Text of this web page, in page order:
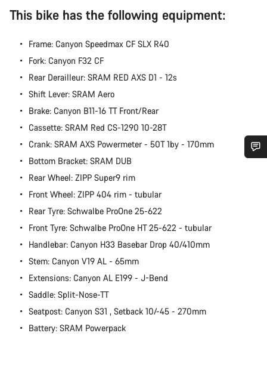
This bike has the following equipment:
Frame: Canyon Speedmax CF SLX R40
Fork: Canyon F32 CF
Rear Derailleur: SRAM RED AXS D1 - 12s
Shift Lever: SRAM Aero
Brake: Canyon B11-16 TT Front/Rear
Cassette: SRAM Red CS-1290 10-28T
Crank: SRAM AXS Powermeter - 50T 1by - 170mm
Bottom Bracket: SRAM DUB
Rear Wheel: ZIPP Super9 rim
Front Wheel: ZIPP 404 rim - tubular
Rear Tyre: Schwalbe ProOne 25-622
Front Tyre: Schwalbe ProOne HT 25-622 - tubular
Handlebar: Canyon H33 Basebar Drop 40/410mm
Stem: Canyon V19 AL - 65mm
Extensions: Canyon AL E199 - J-Bend
Saddle: Split-Nose-TT
Seatpost: Canyon S31 , Setback 10/-45 - 270mm
Battery: SRAM Powerpack
Do you need help?
Our customer support experts are waiting to answer your
questions.
Start Chat
Close